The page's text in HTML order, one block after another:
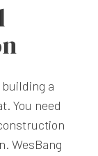
building a
You need
WesBang